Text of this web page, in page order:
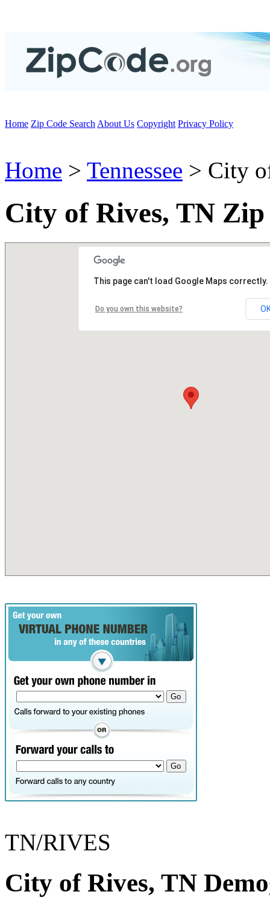
Home Zip Code Search About Us Copyright Privacy Policy
Home > Tennessee > City
City of Rives, TN Zip
This page can't load Google Maps correctly.
Do you own this website?
TN/RIVES
City of Rives, TN